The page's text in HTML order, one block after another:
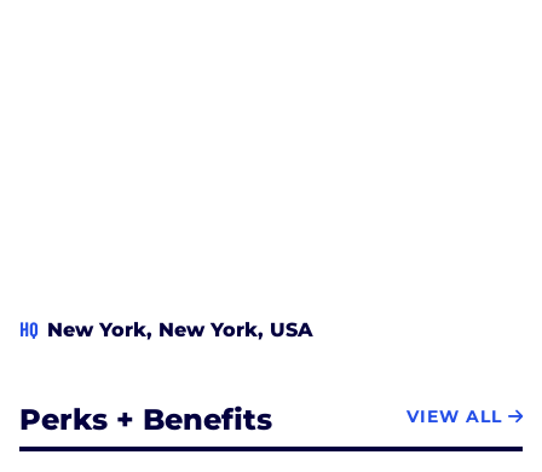
HQ New York, New York, USA
Perks + Benefits VIEW ALL